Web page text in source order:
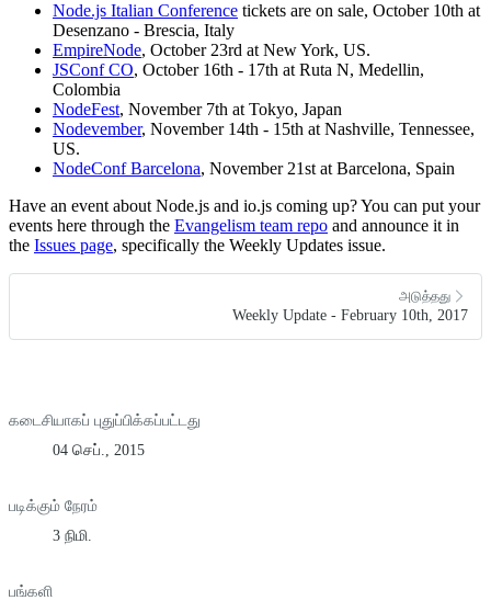
Node.js Italian Conference tickets are on sale, October 10th at
Desenzano - Brescia, Italy
EmpireNode, October 23rd at New York, US.
JSConf CO, October 16th - 17th at Ruta N, Medellin,
Colombia
NodeFest, November 7th at Tokyo, Japan
Nodevember, November 14th - 15th at Nashville, Tennessee,
US.
NodeConf Barcelona, November 21st at Barcelona, Spain
Have an event about Node.js and io.js coming up? You can put your
events here through the Evangelism team repo and announce it in
the Issues page, specifically the Weekly Updates issue.
அடுத்தது
Weekly Update - February 10th, 2017
கடைசியாகப் புதுப்பிக்கப்பட்டது
04 செப்., 2015
படிக்கும் நேரம்
3 நிமி.
பங்களி